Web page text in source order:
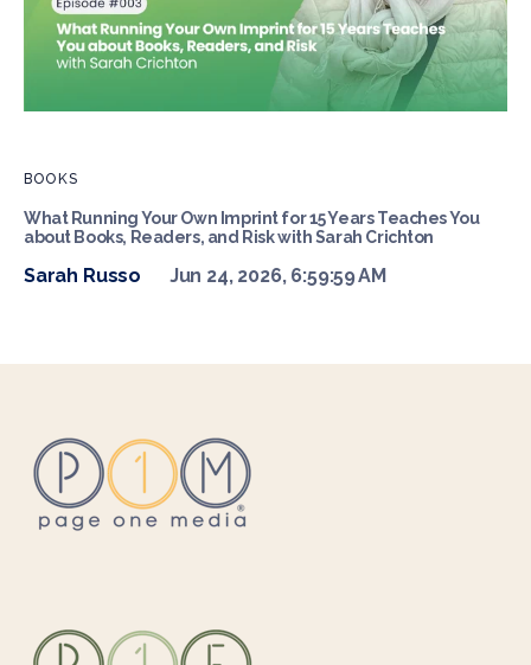
BOOKS
What Running Your Own Imprint for 15 Years Teaches You
about Books, Readers, and Risk with Sarah Crichton
Sarah Russo Jun 24, 2026, 6:59:59 AM